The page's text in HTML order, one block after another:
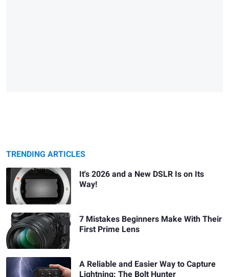
TRENDING ARTICLES
It's 2026 and a New DSLR Is on Its
Way!
7 Mistakes Beginners Make With Their
First Prime Lens
A Reliable and Easier Way to Capture
Lightning: The Bolt Hunter